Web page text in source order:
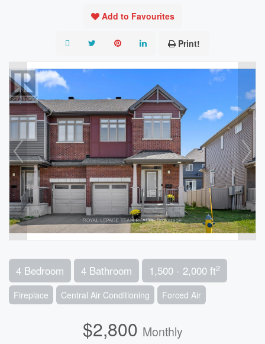
Add to Favourites
Print!
4 Bedroom 4 Bathroom 1,500 - 2,000 ft2
Fireplace Central Air Conditioning Forced Air
$2,800 Monthly